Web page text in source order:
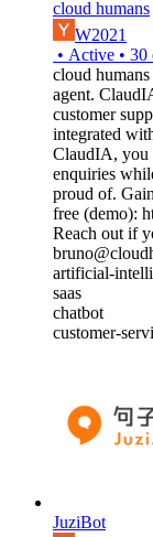
cloud humans
W2021
• Active • 30
cloud
agent.
customer
integrated
ClaudIA, you
enquiries
proud of.
free (demo):
Reach out if
artificial-
saas
chatbot
customer-
JuziBot